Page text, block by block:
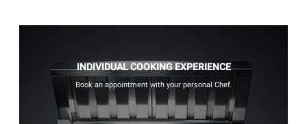
INDIVIDUAL COOKING EXPERIENCE
Book an appointment with your personal Chef.